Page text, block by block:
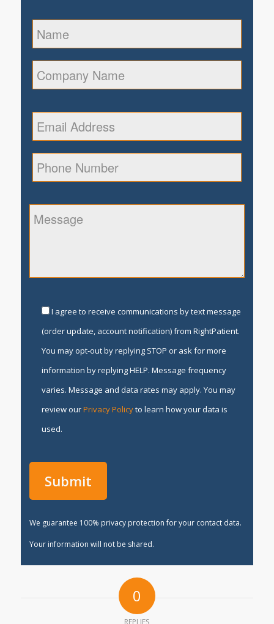
I agree to receive communications by text message
(order update, account notification) from RightPatient.
You may opt-out by replying STOP or ask for more
information by replying HELP. Message frequency
varies. Message and data rates may apply. You may
review ourPrivacy Policyto learn how your data is
used.
We guarantee 100% privacy protection for your contact data.
Your information will not be shared.
0
REPLIES